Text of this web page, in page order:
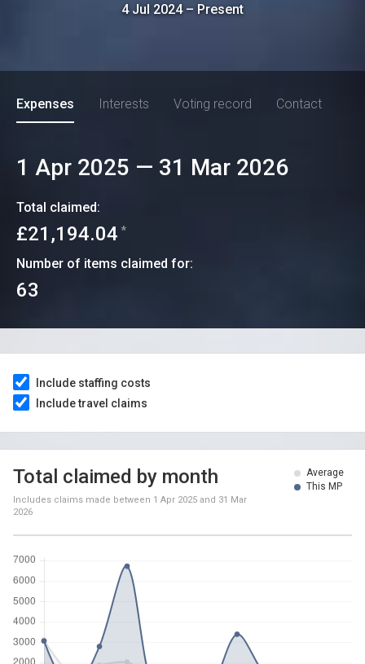
4 Jul 2024– Present
Expenses Interests Voting record Contact
1 Apr 2025 — 31 Mar 2026
Total claimed:
£21,194.04 *
Number of items claimed for:
63
Include staffing costs
Include travel claims
Average
This MP
Total claimed by month
Includes claims made between 1 Apr 2025 and 31 Mar
2026